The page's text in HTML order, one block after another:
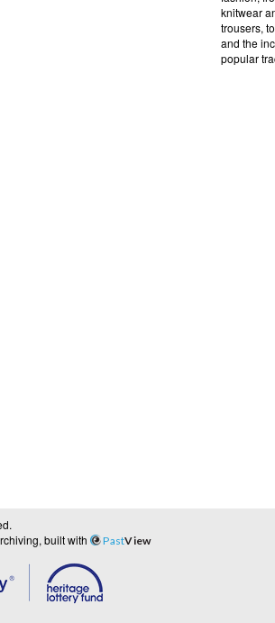
knitwear
trousers,
and the
popular
built with PastView